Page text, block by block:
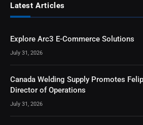
Latest Articles
Explore Arc3 E-Commerce Solutions
July 31, 2026
Canada Welding Supply Promotes
Director of Operations
July 31, 2026